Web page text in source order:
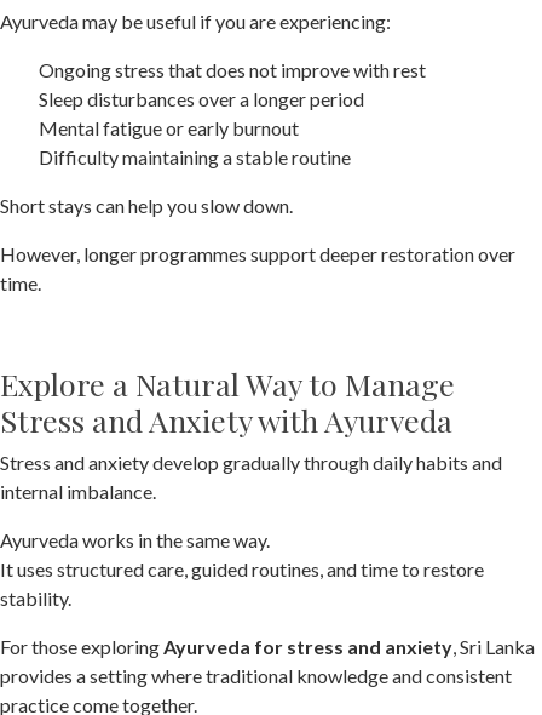
Ayurveda may be useful if you are experiencing:
Ongoing stress that does not improve with rest
Sleep disturbances over a longer period
Mental fatigue or early burnout
Difficulty maintaining a stable routine
Short stays can help you slow down.
However, longer programmes support deeper restoration over
time.
Explore a Natural Way to Manage
Stress and Anxiety with Ayurveda
Stress and anxiety develop gradually through daily habits and
internal imbalance.
Ayurveda works in the same way.
It uses structured care, guided routines, and time to restore
stability.
For those exploringAyurveda for stress and anxiety, Sri Lanka
provides a setting where traditional knowledge and consistent
practice come together.